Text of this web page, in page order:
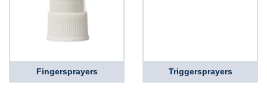
Fingersprayers Triggersprayers